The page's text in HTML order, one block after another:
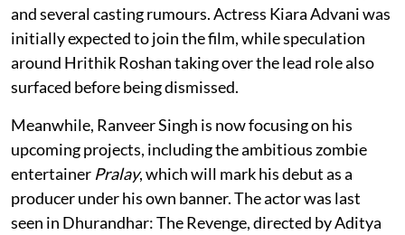
and several casting rumours. Actress Kiara Advani was
initially expected to join the film, while speculation
around Hrithik Roshan taking over the lead role also
surfaced before being dismissed.
Meanwhile, Ranveer Singh is now focusing on his
upcoming projects, including the ambitious zombie
entertainer Pralay, which will mark his debut as a
producer under his own banner. The actor was last
seen in Dhurandhar: The Revenge, directed by Aditya